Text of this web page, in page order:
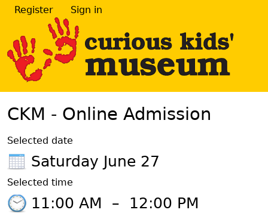
Register Sign in
CKM - Online Admission
Selected date
Saturday June 27
Selected time
11:00 AM – 12:00 PM